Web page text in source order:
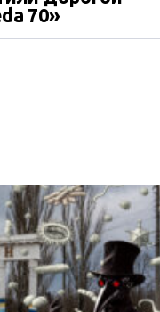
70»